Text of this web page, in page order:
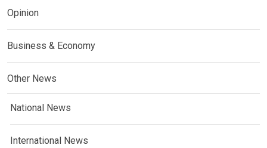
Opinion
Business & Economy
Other News
National News
International News